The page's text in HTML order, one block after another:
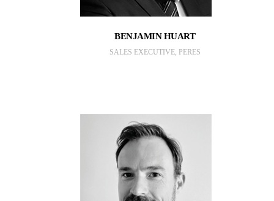
BENJAMIN HUART
SALES EXECUTIVE, PERES